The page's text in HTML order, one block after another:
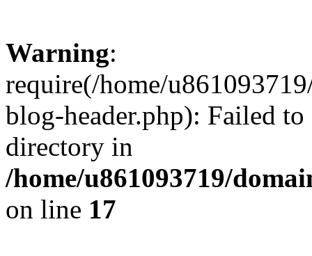
Warning:
require(/home/
blog-header.php): Failed
directory in
/home/u861093719/
on line 17